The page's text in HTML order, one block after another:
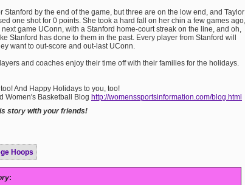
by the end of the game, but three are on the low end, and Taylor
one shot for 0 points. She took a hard fall on her chin a few games ago,
game UConn, with a Stanford home-court streak on the line, and oh,
Stanford has done to them in the past. Every player from Stanford will
want to out-score and out-last UConn.
and coaches enjoy their time off with their families for the holidays.
And Happy Holidays to you, too!
Women's Basketball Blog http://womenssportsinformation.com/blog.html
story with your friends!
Hoops
: